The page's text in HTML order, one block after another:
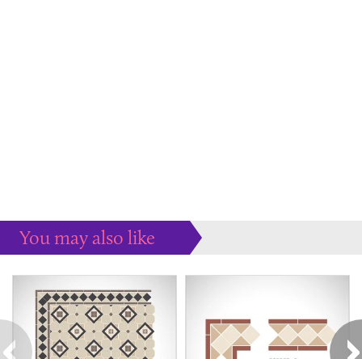
You may also like